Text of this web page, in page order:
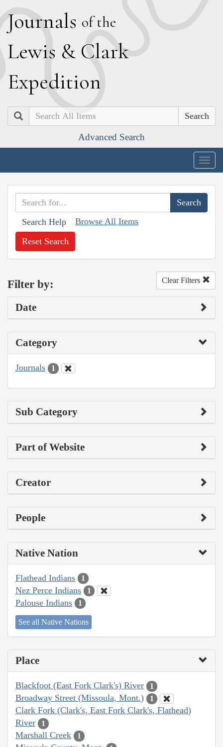
Journals of the
Lewis & Clark
Expedition
Search
Advanced Search
Search Help Browse All Items
Reset Search
Filter by: Clear Filters
Date
Category
Journals 1
Sub Category
Part of Website
Creator
People
Native Nation
Flathead Indians 1
Nez Perce Indians 1
Palouse Indians 1
See all Native Nations
Place
Blackfoot (East Fork Clark's) River 1
Broadway Street (Missoula, Mont.) 1
Clark Fork (Clark's, East Fork Clark's, Flathead)
River
1
Marshall Creek 1